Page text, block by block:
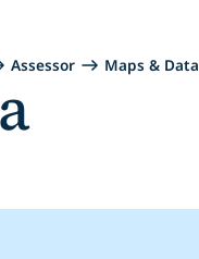
Assessor Maps & Data